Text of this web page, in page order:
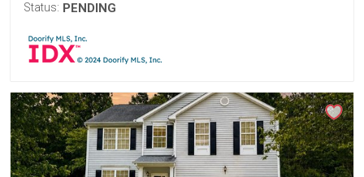
Status: PENDING